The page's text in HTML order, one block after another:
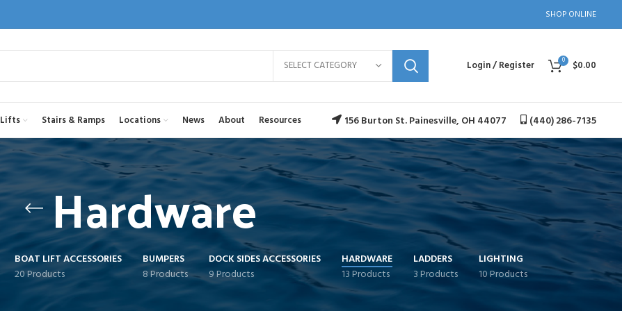
SHOP ONLINE
SELECT CATEGORY Login / Register 0 $0.00
Lifts Stairs & Ramps Locations News About Resources 156 Burton St. Painesville, OH 44077 (440) 286-7135
Hardware
BOAT LIFT ACCESSORIES
20 Products
BUMPERS
8 Products
DOCK SIDES ACCESSORIES
9 Products
HARDWARE
13 Products
LADDERS
3 Products
LIGHTING
10 Products